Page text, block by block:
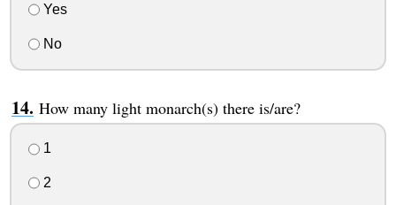
Yes
No
How many light monarch(s) there is/are?
1
2